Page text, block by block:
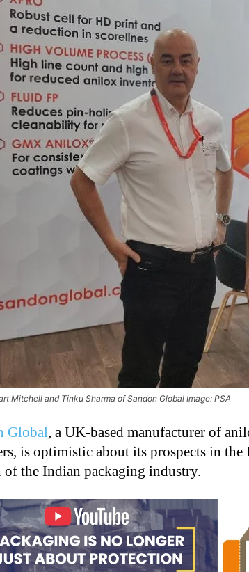
Mitchell and Tinku Sharma of Sandon Global Image: PSA
Global, a UK-based manufacturer of
is optimistic about its prospects in
of the Indian packaging industry.